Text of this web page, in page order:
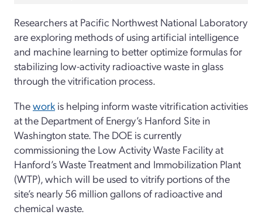
Researchers at Pacific Northwest National Laboratory
are exploring methods of using artificial intelligence
and machine learning to better optimize formulas for
stabilizing low-activity radioactive waste in glass
through the vitrification process.
Thework is helping inform waste vitrification activities
at the Department of Energy’s Hanford Site in
Washington state. The DOE is currently
commissioning the Low Activity Waste Facility at
Hanford’s Waste Treatment and Immobilization Plant
(WTP), which will be used to vitrify portions of the
site’s nearly 56 million gallons of radioactive and
chemical waste.